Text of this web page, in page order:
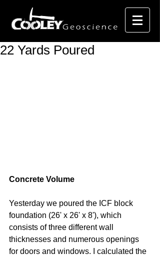
22 Yards Poured
Concrete Volume
Yesterday we poured the ICF block
foundation (26' x 26' x 8'), which
consists of three different wall
thicknesses and numerous openings
for doors and windows. I calculated the